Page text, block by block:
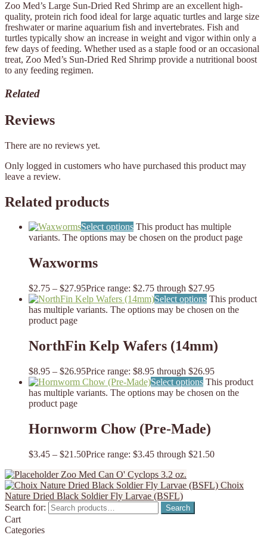
Zoo Med’s Large Sun-Dried Red Shrimp are an excellent high-
quality, protein rich food ideal for large aquatic turtles and large size
freshwater or marine aquarium fish and invertebrates. Fish and
turtles typically show an increase in weight and vigor within only a
few days of feeding. Whether used as a staple food or an occasional
treat, Zoo Med’s Sun-Dried Red Shrimp provide a nutritional boost
to any feeding regimen.
Related
Reviews
There are no reviews yet.
Only logged in customers who have purchased this product may
leave a review.
Related products
Select options This product has multiple
variants. The options may be chosen on the product page
Waxworms
$2.75 – $27.95Price range: $2.75 through $27.95
Select options This product
has multiple variants. The options may be chosen on the
product page
NorthFin Kelp Wafers (14mm)
$8.95 – $26.95Price range: $8.95 through $26.95
Select options This product
has multiple variants. The options may be chosen on the
product page
Hornworm Chow (Pre-Made)
$3.45 – $21.50Price range: $3.45 through $21.50
Zoo Med Can O' Cyclops 3.2 oz.
Choix
Nature Dried Black Soldier Fly Larvae (BSFL)
Search for:
Search
Cart
Categories